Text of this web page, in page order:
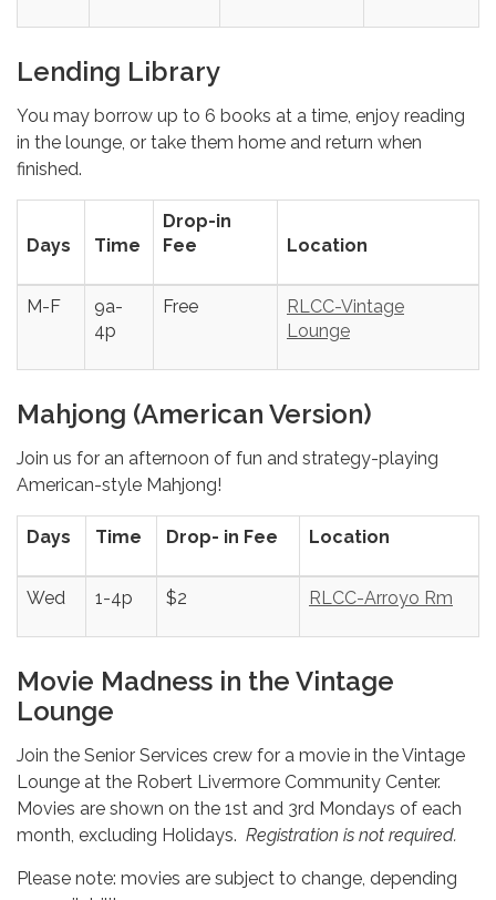
Lending Library
You may borrow up to 6 books at a time, enjoy reading
in the lounge, or take them home and return when
finished.
Days Time
Drop-in
Fee
Location
M-F
9a-
4p
Free
RLCC-Vintage
Lounge
Mahjong (American Version)
Join us for an afternoon of fun and strategy-playing
American-style Mahjong!
Days Time Drop- in Fee Location
Wed 1-4p $2 RLCC-Arroyo Rm
Movie Madness in the Vintage
Lounge
Join the Senior Services crew for a movie in the Vintage
Lounge at the Robert Livermore Community Center.
Movies are shown on the 1st and 3rd Mondays of each
month, excluding Holidays. Registration is not required.
Please note: movies are subject to change, depending